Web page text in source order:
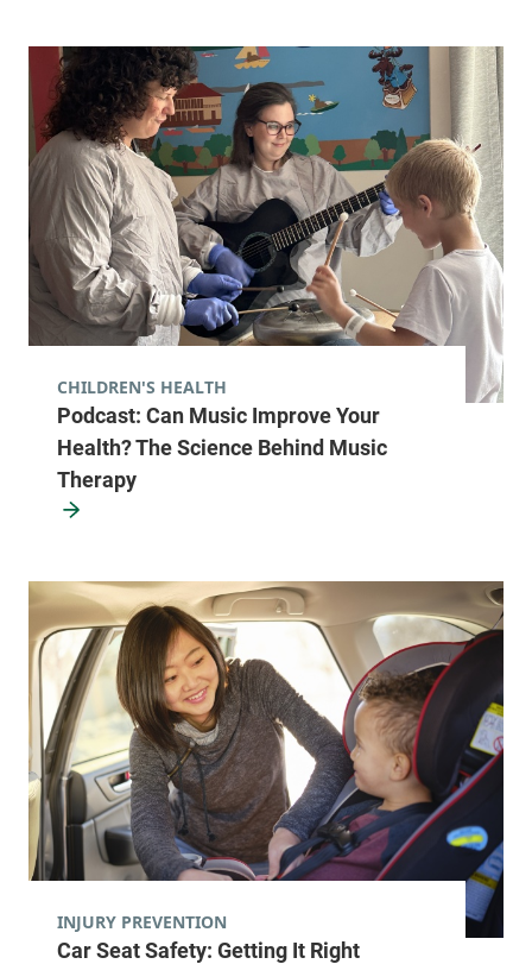
Podcast: Can Music Improve Your
Health? The Science Behind Music
Therapy
CHILDREN'S HEALTH
Car Seat Safety: Getting It Right
INJURY PREVENTION